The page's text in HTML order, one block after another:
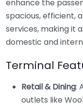
enhance the
spacious, efficient,
services, making it
domestic and
Terminal
Retail & Dining:
outlets like